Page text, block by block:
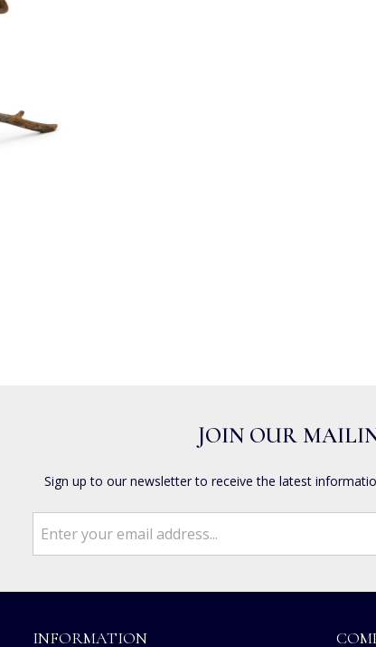
JOIN OUR
Sign up to our newsletter to receive the latest
INFORMATION